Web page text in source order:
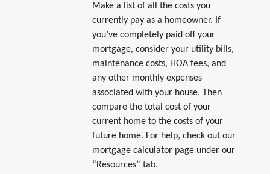
Make a list of all the costs you
currently pay as a homeowner. If
you’ve completely paid off your
mortgage, consider your utility bills,
maintenance costs, HOA fees, and
any other monthly expenses
associated with your house. Then
compare the total cost of your
current home to the costs of your
future home. For help, check out our
mortgage calculator page under our
“Resources” tab.